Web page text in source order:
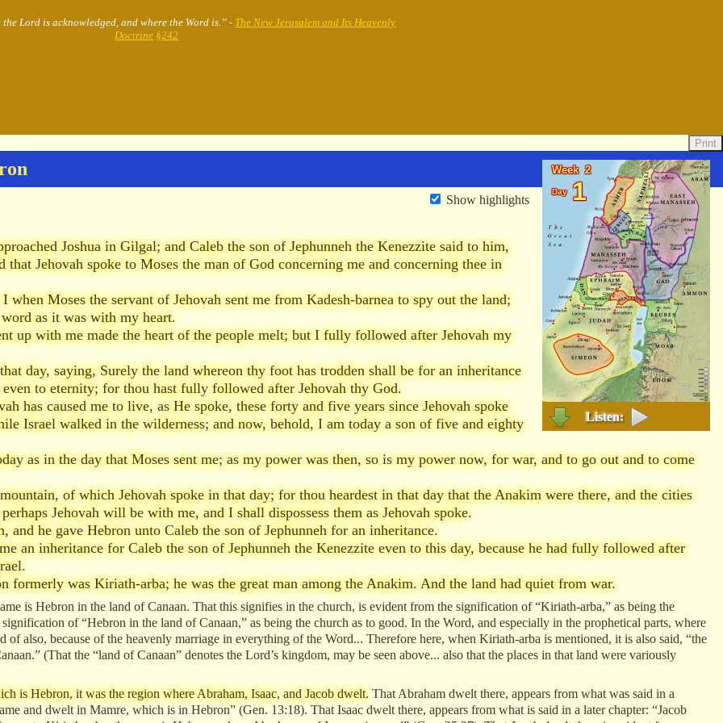
Lord is acknowledged, and where the Word is.” - The New Jerusalem and Its Heavenly
Doctrine §242
Print
Week 2
Day 1
Listen:
Show highlights
Joshua in Gilgal; and Caleb the son of Jephunneh the Kenezzite said to him,
that Jehovah spoke to Moses the man of God concerning me and concerning thee in
when Moses the servant of Jehovah sent me from Kadesh-barnea to spy out the land;
as it was with my heart.
up with me made the heart of the people melt; but I fully followed after Jehovah my
day, saying, Surely the land whereon thy foot has trodden shall be for an inheritance
even to eternity; for thou hast fully followed after Jehovah thy God.
has caused me to live, as He spoke, these forty and five years since Jehovah spoke
Israel walked in the wilderness; and now, behold, I am today a son of five and eighty
as in the day that Moses sent me; as my power was then, so is my power now, for war, and to go out and to come
of which Jehovah spoke in that day; for thou heardest in that day that the Anakim were there, and the cities
Jehovah will be with me, and I shall dispossess them as Jehovah spoke.
and he gave Hebron unto Caleb the son of Jephunneh for an inheritance.
an inheritance for Caleb the son of Jephunneh the Kenezzite even to this day, because he had fully followed after
formerly was Kiriath-arba; he was the great man among the Anakim. And the land had quiet from war.
is Hebron in the land of Canaan. That this signifies in the church, is evident from the signification of “Kiriath-arba,” as being the
of “Hebron in the land of Canaan,” as being the church as to good. In the Word, and especially in the prophetical parts, where
of also, because of the heavenly marriage in everything of the Word... Therefore here, when Kiriath-arba is mentioned, it is also said, “the
(That the “land of Canaan” denotes the Lord’s kingdom, may be seen above... also that the places in that land were variously
is Hebron, it was the region where Abraham, Isaac, and Jacob dwelt. That Abraham dwelt there, appears from what was said in a
and dwelt in Mamre, which is in Hebron” (Gen. 13:18). That Isaac dwelt there, appears from what is said in a later chapter: “Jacob